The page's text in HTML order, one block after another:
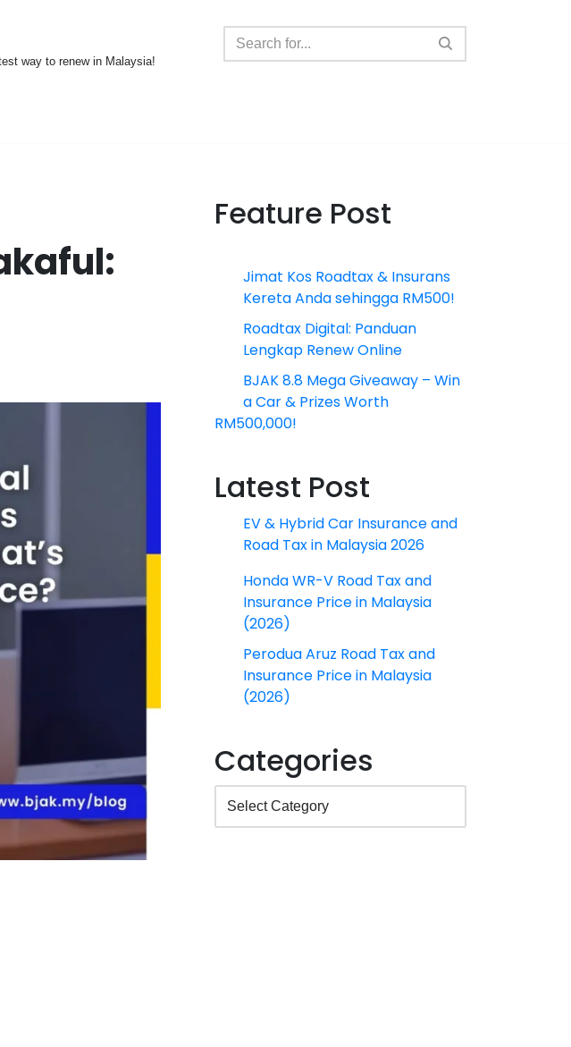
way to renew in Malaysia!
Feature Post
Jimat Kos Roadtax & Insurans
Kereta Anda sehingga RM500!
Roadtax Digital: Panduan
Lengkap Renew Online
BJAK 8.8 Mega Giveaway – Win
a Car & Prizes Worth
RM500,000!
Latest Post
EV & Hybrid Car Insurance and
Road Tax in Malaysia 2026
Honda WR-V Road Tax and
Insurance Price in Malaysia
(2026)
Perodua Aruz Road Tax and
Insurance Price in Malaysia
(2026)
Categories